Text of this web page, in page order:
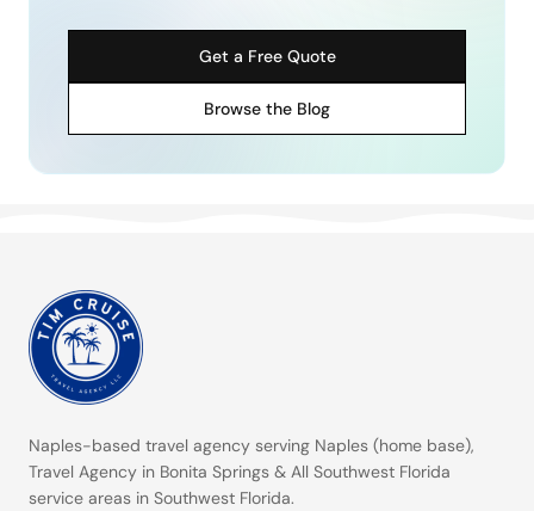
Get a Free Quote
Browse the Blog
Naples-based travel agency serving Naples (home base),
Travel Agency in Bonita Springs & All Southwest Florida
service areas in Southwest Florida.